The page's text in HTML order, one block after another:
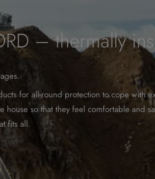
– thermally
for all-round protection to cope with
house so that they feel comfortable and
fits all.